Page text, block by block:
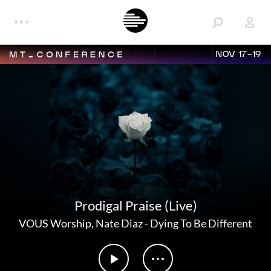
NOV 17-19
Prodigal Praise (Live)
VOUS Worship, Nate Diaz-Dying To Be Different